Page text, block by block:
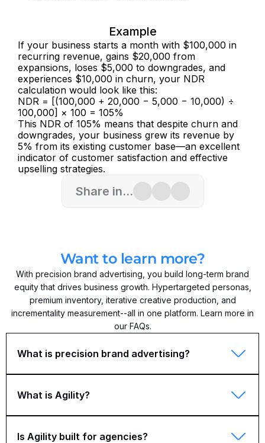
Example
If your business starts a month with $100,000 in
recurring revenue, gains $20,000 from
expansions, loses $5,000 to downgrades, and
experiences $10,000 in churn, your NDR
calculation would look like this:
NDR = [(100,000 + 20,000 − 5,000 − 10,000) ÷
100,000] × 100 = 105%
This NDR of 105% means that despite churn and
downgrades, your business grew its revenue by
5% from its existing customer base—an excellent
indicator of customer satisfaction and effective
upselling strategies.
Share in...
Want to learn more?
With precision brand advertising, you build long-term brand
equity that drives business growth. Hypertargeted personas,
premium inventory, iterative creative production, and
incrementality measurement--all in one platform. Learn more in
our FAQs.
What is precision brand advertising?
What is Agility?
Is Agility built for agencies?